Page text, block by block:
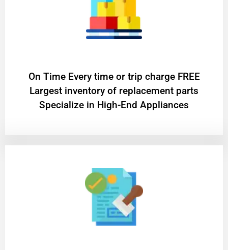
On Time Every time or trip charge FREE
Largest inventory of replacement parts
Specialize in High-End Appliances